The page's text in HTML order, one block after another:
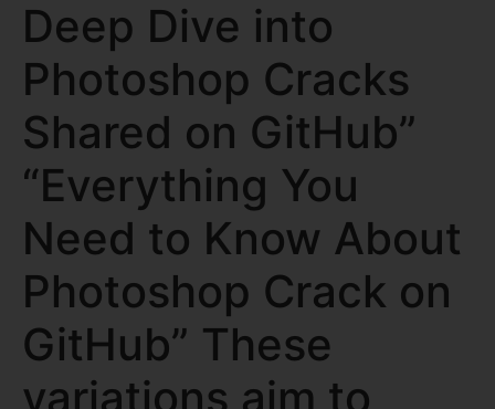
Deep Dive into
Photoshop Cracks
Shared on GitHub”
“Everything You
Need to Know About
Photoshop Crack on
GitHub” These
variations aim to